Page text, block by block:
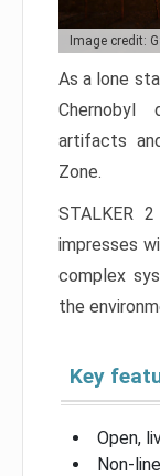
Image credit:
As a lone
Chernobyl
artifacts
Zone.
STALKER
impresses
complex
the
Key
Open,
Non-